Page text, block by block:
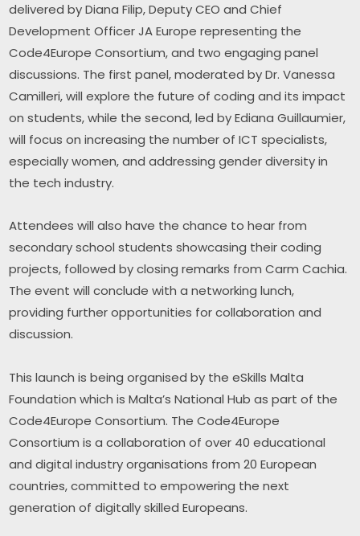
delivered by Diana Filip, Deputy CEO and Chief
Development Officer JA Europe representing the
Code4Europe Consortium, and two engaging panel
discussions. The first panel, moderated by Dr. Vanessa
Camilleri, will explore the future of coding and its impact
on students, while the second, led by Ediana Guillaumier,
will focus on increasing the number of ICT specialists,
especially women, and addressing gender diversity in
the tech industry.
Attendees will also have the chance to hear from
secondary school students showcasing their coding
projects, followed by closing remarks from Carm Cachia.
The event will conclude with a networking lunch,
providing further opportunities for collaboration and
discussion.
This launch is being organised by the eSkills Malta
Foundation which is Malta’s National Hub as part of the
Code4Europe Consortium. The Code4Europe
Consortium is a collaboration of over 40 educational
and digital industry organisations from 20 European
countries, committed to empowering the next
generation of digitally skilled Europeans.